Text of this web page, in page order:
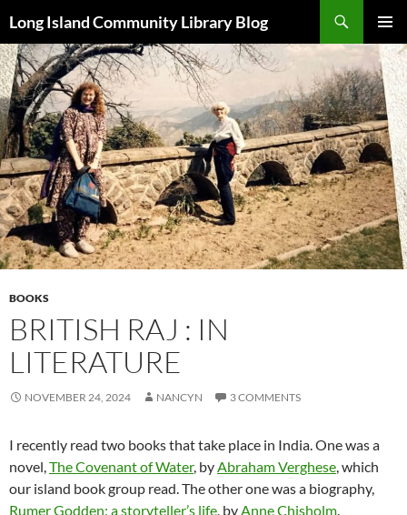
to
content
Long Island Community Library Blog
MENU
BOOKS
BRITISH RAJ : IN
LITERATURE
NOVEMBER 24, 2024 NANCYN 3 COMMENTS
I recently read two books that take place in India. One was a
novel,The Covenant of Water, byAbraham Verghese, which
our island book group read. The other one was a biography,
Rumer Godden: a storyteller’s life, byAnne Chisholm.